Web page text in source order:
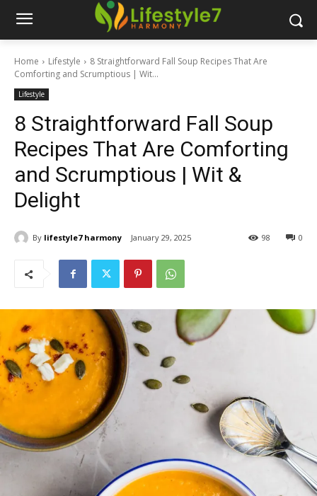
Home Lifestyle
8 Straightforward Fall Soup Recipes That Are
Comforting and Scrumptious | Wit...
Lifestyle
8 Straightforward Fall Soup
Recipes That Are Comforting
and Scrumptious | Wit &
Delight
By lifestyle7 harmony January 29, 2025 0
98